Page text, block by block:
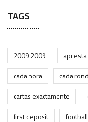
TAGS
2009 2009
cada hora
cada
cartas exactamente
first deposit